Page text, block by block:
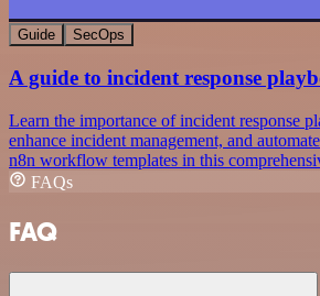
Guide SecOps
A guide to incident response
Learn the importance of incident response
enhance incident management, and
n8n workflow templates in this
FAQs
FAQ